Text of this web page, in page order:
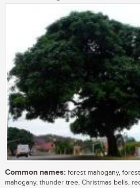
Common names: forest mahogany,
mahogany, thunder tree, Christmas bells,